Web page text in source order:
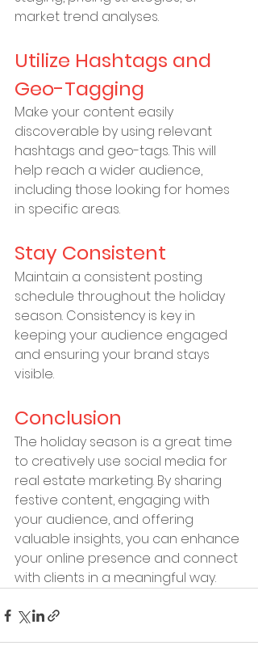
market trend analyses.
Utilize Hashtags and
Geo-Tagging
Make your content easily
discoverable by using relevant
hashtags and geo-tags. This will
help reach a wider audience,
including those looking for homes
in specific areas.
Stay Consistent
Maintain a consistent posting
schedule throughout the holiday
season. Consistency is key in
keeping your audience engaged
and ensuring your brand stays
visible.
Conclusion
The holiday season is a great time
to creatively use social media for
real estate marketing. By sharing
festive content, engaging with
your audience, and offering
valuable insights, you can enhance
your online presence and connect
with clients in a meaningful way.